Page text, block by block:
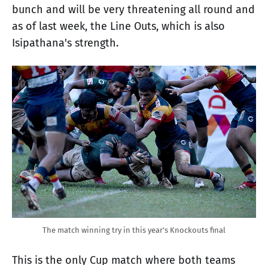
bunch and will be very threatening all round and
as of last week, the Line Outs, which is also
Isipathana's strength.
The match winning try in this year's Knockouts final
This is the only Cup match where both teams